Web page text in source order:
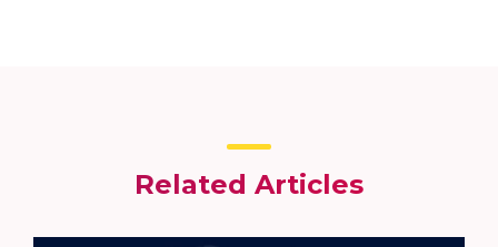
Related Articles